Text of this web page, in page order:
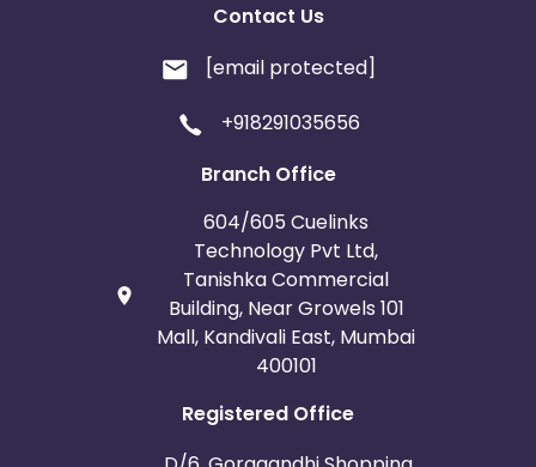
Contact Us
[email protected]
+918291035656
Branch Office
604/605 Cuelinks
Technology Pvt Ltd,
Tanishka Commercial
Building, Near Growels 101
Mall, Kandivali East, Mumbai
400101
Registered Office